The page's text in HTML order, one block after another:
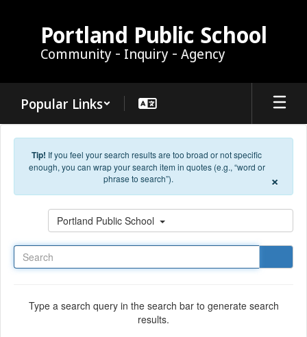
Portland Public School
Community - Inquiry - Agency
Popular Links
Tip! If you feel your search results are too broad or not specific
enough, you can wrap your search item in quotes (e.g., “word or
phrase to search”).
×
Portland Public School
Type a search query in the search bar to generate search
results.